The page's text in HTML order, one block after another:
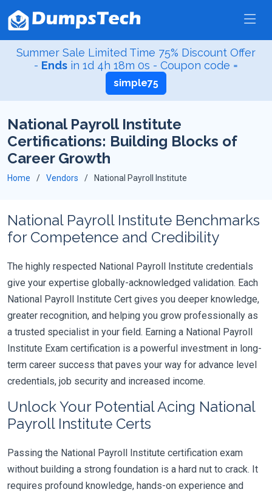
Summer Sale Limited Time 75% Discount Offer
- Ends in 1d 4h 18m 0s - Coupon code =
simple75
National Payroll Institute
Certifications: Building Blocks of
Career Growth
Home Vendors National Payroll Institute
National Payroll Institute Benchmarks
for Competence and Credibility
The highly respected National Payroll Institute credentials
give your expertise globally-acknowledged validation. Each
National Payroll Institute Cert gives you deeper knowledge,
greater recognition, and helping you grow professionally as
a trusted specialist in your field. Earning a National Payroll
Institute Exam certification is a powerful investment in long-
term career success that paves your way for advance level
credentials, job security and increased income.
Unlock Your Potential Acing National
Payroll Institute Certs
Passing the National Payroll Institute certification exam
without building a strong foundation is a hard nut to crack. It
requires profound knowledge, hands-on experience and